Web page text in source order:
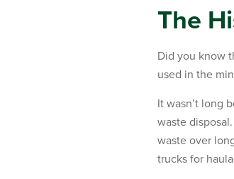
The
Did you know
used in the
It wasn’t long
waste
waste over
trucks for